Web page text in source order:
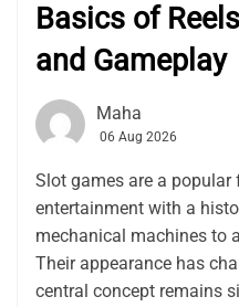
Basics of
and Gameplay
Maha
06 Aug 2026
Slot games are a popular
entertainment with a
mechanical machines to
Their appearance has
central concept remains